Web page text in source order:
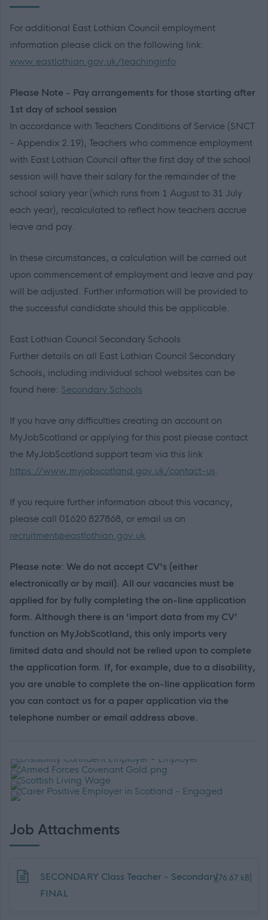
For additional East Lothian Council employment
information please click on the following link:
www.eastlothian.gov.uk/teachinginfo
Please Note - Pay arrangements for those starting after
1st day of school session
In accordance with Teachers Conditions of Service (SNCT
- Appendix 2.19), Teachers who commence employment
with East Lothian Council after the first day of the school
session will have their salary for the remainder of the
school salary year (which runs from 1 August to 31 July
each year), recalculated to reflect how teachers accrue
leave and pay.
In these circumstances, a calculation will be carried out
upon commencement of employment and leave and pay
will be adjusted. Further information will be provided to
the successful candidate should this be applicable.
East Lothian Council Secondary Schools
Further details on all East Lothian Council Secondary
Schools, including individual school websites can be
found here: Secondary Schools
If you have any difficulties creating an account on
MyJobScotland or applying for this post please contact
the MyJobScotland support team via this link
https://www.myjobscotland.gov.uk/contact-us.
If you require further information about this vacancy,
please call 01620 827868, or email us on
recruitment@eastlothian.gov.uk
Please note: We do not accept CV's (either
electronically or by mail). All our vacancies must be
applied for by fully completing the on-line application
form. Although there is an ‘import data from my CV’
function on MyJobScotland, this only imports very
limited data and should not be relied upon to complete
the application form. If, for example, due to a disability,
you are unable to complete the on-line application form
you can contact us for a paper application via the
telephone number or email address above.
Job Attachments
Download job attachment
SECONDARY Class Teacher - Secondary
FINAL
[76.67 kB]